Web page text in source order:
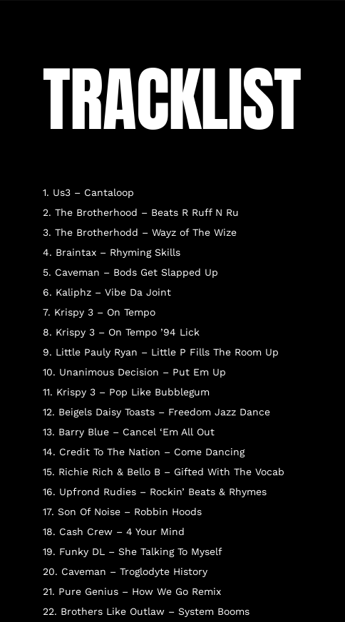
TRACKLIST
1. Us3 – Cantaloop
2. The Brotherhood – Beats R Ruff N Ru
3. The Brotherhodd – Wayz of The Wize
4. Braintax – Rhyming Skills
5. Caveman – Bods Get Slapped Up
6. Kaliphz – Vibe Da Joint
7. Krispy 3 – On Tempo
8. Krispy 3 – On Tempo ’94 Lick
9. Little Pauly Ryan – Little P Fills The Room Up
10. Unanimous Decision – Put Em Up
11. Krispy 3 – Pop Like Bubblegum
12. Beigels Daisy Toasts – Freedom Jazz Dance
13. Barry Blue – Cancel ‘Em All Out
14. Credit To The Nation – Come Dancing
15. Richie Rich & Bello B – Gifted With The Vocab
16. Upfrond Rudies – Rockin’ Beats & Rhymes
17. Son Of Noise – Robbin Hoods
18. Cash Crew – 4 Your Mind
19. Funky DL – She Talking To Myself
20. Caveman – Troglodyte History
21. Pure Genius – How We Go Remix
22. Brothers Like Outlaw – System Booms